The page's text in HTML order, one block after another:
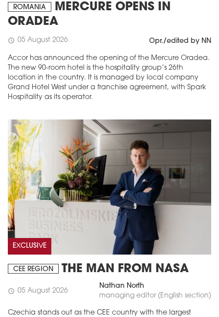
ROMANIA
MERCURE OPENS IN
ORADEA
schedule 05 August 2026 Opr./edited by NN
Accor has announced the opening of the Mercure Oradea.
The new 90-room hotel is the hospitality group’s 26th
location in the country. It is managed by local company
Grand Hotel West under a franchise agreement, with Spark
Hospitality as its operator.
EXCLUSIVE
CEE REGION THE MAN FROM NASA
schedule 05 August 2026
Nathan North
managing editor (English section)
Czechia stands out as the CEE country with the largest